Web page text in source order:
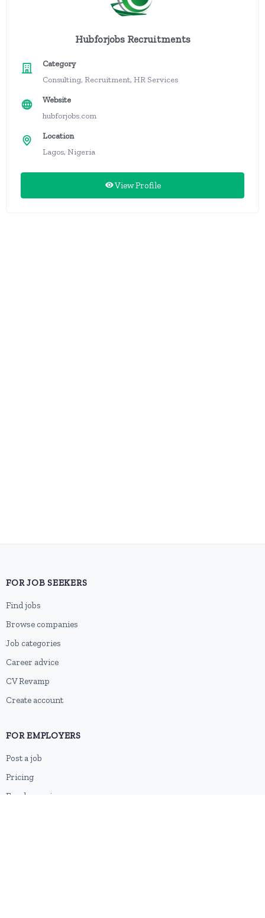
Hubforjobs Recruitments
Category
Consulting, Recruitment, HR Services
Website
hubforjobs.com
Location
Lagos, Nigeria
View Profile
FOR JOB SEEKERS
Find jobs
Browse companies
Job categories
Career advice
CV Revamp
Create account
FOR EMPLOYERS
Post a job
Pricing
Employer sign-up